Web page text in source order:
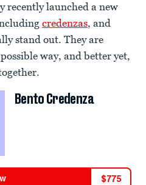
recently launched a new
credenzas, and
stand out. They are
way, and better yet,
Bento Credenza
$775